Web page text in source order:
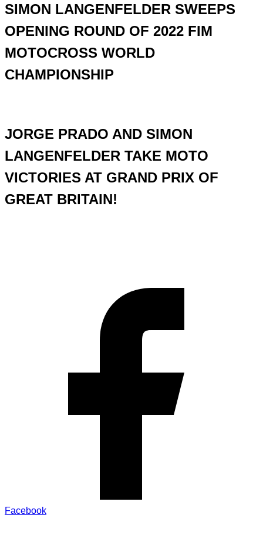
SIMON LANGENFELDER SWEEPS
OPENING ROUND OF 2022 FIM
MOTOCROSS WORLD
CHAMPIONSHIP
JORGE PRADO AND SIMON
LANGENFELDER TAKE MOTO
VICTORIES AT GRAND PRIX OF
GREAT BRITAIN!
Facebook